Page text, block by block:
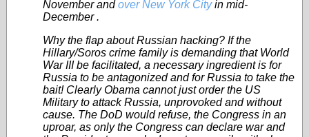
November andover New York Cityin mid-
December .
Why the flap about Russian hacking? If the
Hillary/Soros crime family is demanding that World
War III be facilitated, a necessary ingredient is for
Russia to be antagonized and for Russia to take the
bait! Clearly Obama cannot just order the US
Military to attack Russia, unprovoked and without
cause. The DoD would refuse, the Congress in an
uproar, as only the Congress can declare war and